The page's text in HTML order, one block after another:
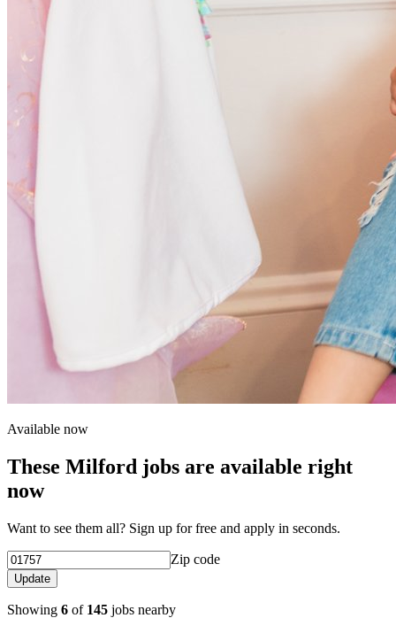
Available now
These Milford jobs are available right
now
Want to see them all? Sign up for free and apply in seconds.
Zip code
Update
Showing 6 of 145 jobs nearby